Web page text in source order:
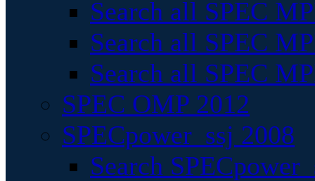
Search all SPEC
Search all SPEC
Search all SPEC
SPEC OMP 2012
SPECpower_ssj 2008
Search